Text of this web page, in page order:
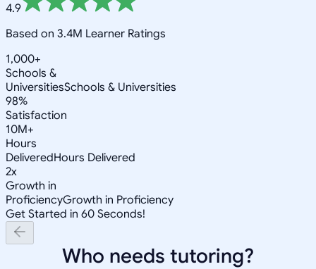
4.9
Based on 3.4M Learner Ratings
1,000+
Schools &
UniversitiesSchools & Universities
98%
Satisfaction
10M+
Hours
DeliveredHours Delivered
2x
Growth in
ProficiencyGrowth in Proficiency
Get Started in 60 Seconds!
Who needs tutoring?